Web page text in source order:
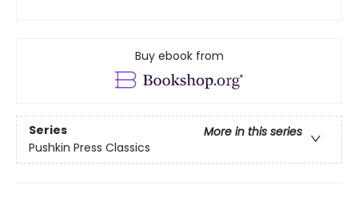
Buy ebook from
Series
More in this series
Pushkin Press Classics